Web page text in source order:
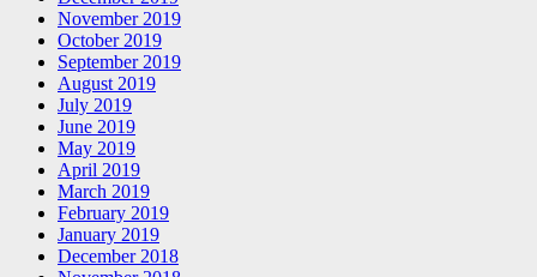
November 2019
October 2019
September 2019
August 2019
July 2019
June 2019
May 2019
April 2019
March 2019
February 2019
January 2019
December 2018